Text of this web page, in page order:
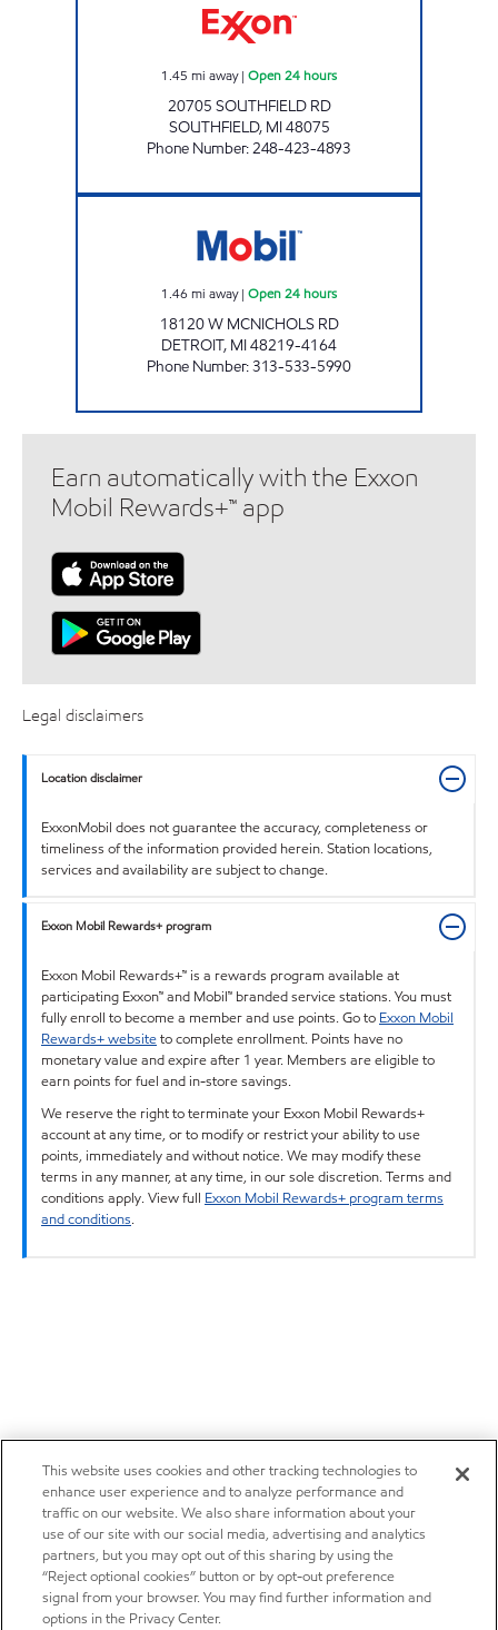
1.45 mi away| Open 24 hours
20705 SOUTHFIELD RD
SOUTHFIELD, MI48075
Phone Number:248-423-4893
1.46 mi away| Open 24 hours
18120 W MCNICHOLS RD
DETROIT, MI48219-4164
Phone Number:313-533-5990
Earn automatically with the Exxon
Mobil Rewards+™ app
Legal disclaimers
Location disclaimer
ExxonMobil does not guarantee the accuracy, completeness or
timeliness of the information provided herein. Station locations,
services and availability are subject to change.
Exxon Mobil Rewards+ program
Exxon Mobil Rewards+™ is a rewards program available at
participating Exxon™ and Mobil™ branded service stations. You must
fully enroll to become a member and use points. Go to Exxon Mobil
Rewards+ websiteto complete enrollment. Points have no
monetary value and expire after 1 year. Members are eligible to
earn points for fuel and in-store savings.
We reserve the right to terminate your Exxon Mobil Rewards+
account at any time, or to modify or restrict your ability to use
points, immediately and without notice. We may modify these
terms in any manner, at any time, in our sole discretion. Terms and
conditions apply. View full Exxon Mobil Rewards+ program terms
and conditions.
This website uses cookies and other tracking technologies to
enhance user experience and to analyze performance and
traffic on our website. We also share information about your
use of our site with our social media, advertising and analytics
partners, but you may opt out of this sharing by using the
“Reject optional cookies” button or by opt-out preference
signal from your browser. You may find further information and
options in the Privacy Center.